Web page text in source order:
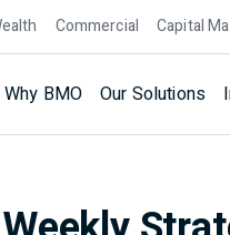
Commercial Capital
Why BMO Our Solutions